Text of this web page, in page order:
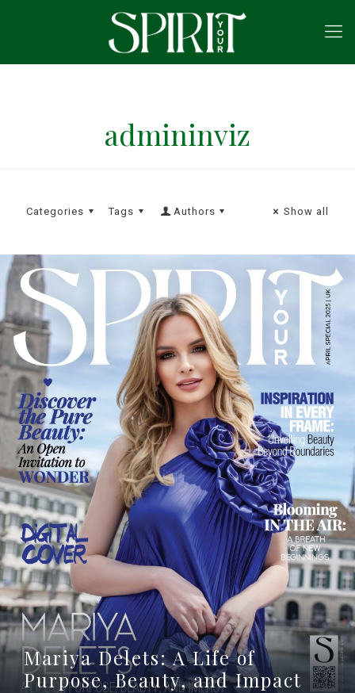
admininviz
Categories Tags Authors Show all
Mariya Delets: A Life of
Purpose, Beauty, and Impact